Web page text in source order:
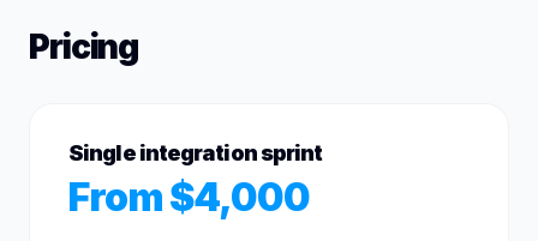
Pricing
Single integration sprint
From $4,000